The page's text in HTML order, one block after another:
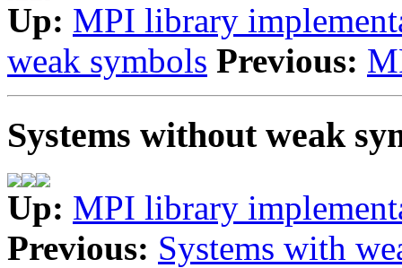
Up: MPI library
weak symbols Previous:
Systems without weak
Up: MPI library
Previous: Systems with